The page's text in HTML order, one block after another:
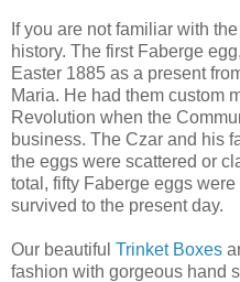
If you are not familiar with
history. The first Faberge
Easter 1885 as a present
Maria. He had them custom
Revolution when the
business. The Czar and his
the eggs were scattered or
total, fifty Faberge eggs
survived to the present day.
Our beautiful Trinket Boxes
fashion with gorgeous hand